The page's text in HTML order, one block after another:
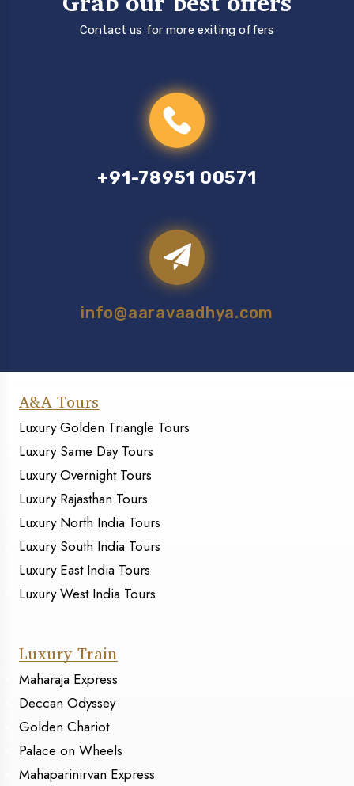
+91-78951 00571
Contact us for more exiting offers
info@aaravaadhya.com
A&A Tours
Luxury Golden Triangle Tours
Luxury Same Day Tours
Luxury Overnight Tours
Luxury Rajasthan Tours
Luxury North India Tours
Luxury South India Tours
Luxury East India Tours
Luxury West India Tours
Luxury Train
Maharaja Express
Deccan Odyssey
Golden Chariot
Palace on Wheels
Mahaparinirvan Express